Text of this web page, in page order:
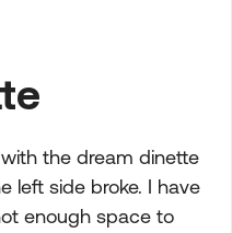
the dream dinette
left side broke. I have
enough space to